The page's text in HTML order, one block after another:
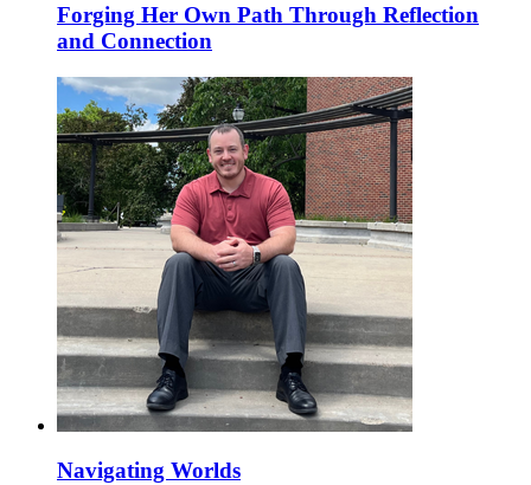
Forging Her Own Path Through Reflection
and Connection
Navigating Worlds